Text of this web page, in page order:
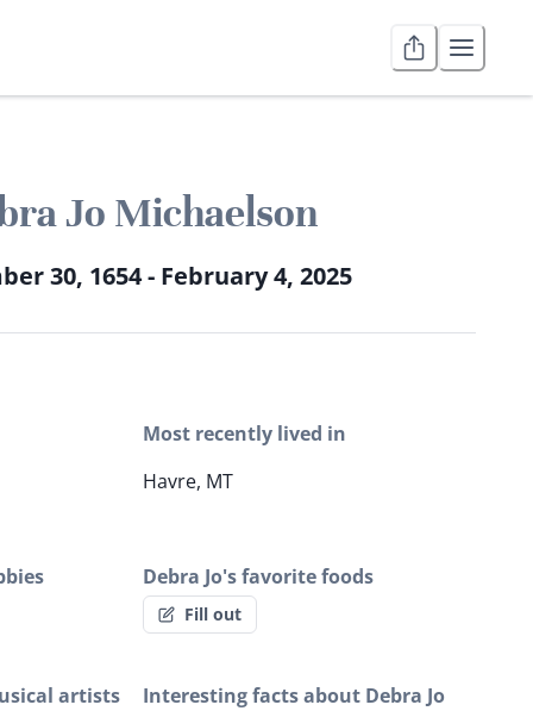
Jo Michaelson
30, 1654 - February 4, 2025
Most recently lived in
Havre, MT
Debra Jo's favorite foods
Fill out
artists Interesting facts about Debra Jo